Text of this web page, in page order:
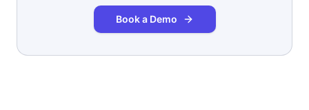
Book a Demo